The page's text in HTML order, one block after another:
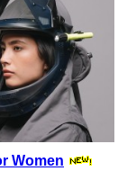
Women